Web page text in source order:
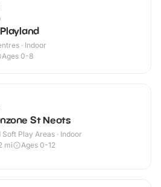
· Indoor
Ages 0-8
St Neots
Play Areas · Indoor
mi Ages 0-12